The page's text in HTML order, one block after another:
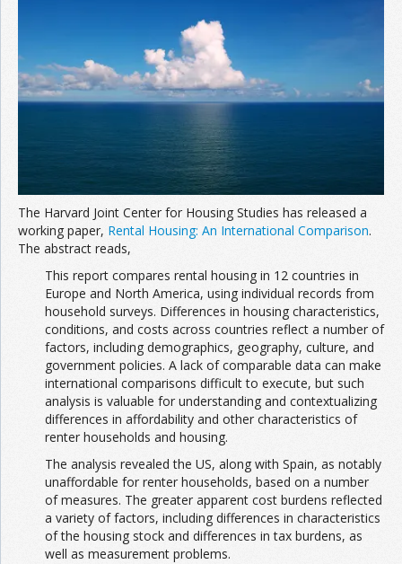
The Harvard Joint Center for Housing Studies has released a
working paper, Rental Housing: An International Comparison.
The abstract reads,
This report compares rental housing in 12 countries in
Europe and North America, using individual records from
household surveys. Differences in housing characteristics,
conditions, and costs across countries reflect a number of
factors, including demographics, geography, culture, and
government policies. A lack of comparable data can make
international comparisons difficult to execute, but such
analysis is valuable for understanding and contextualizing
differences in affordability and other characteristics of
renter households and housing.
The analysis revealed the US, along with Spain, as notably
unaffordable for renter households, based on a number
of measures. The greater apparent cost burdens reflected
a variety of factors, including differences in characteristics
of the housing stock and differences in tax burdens, as
well as measurement problems.